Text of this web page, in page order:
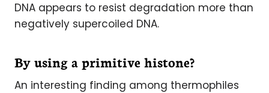
DNA appears to resist degradation more than
negatively supercoiled DNA.
By using a primitive histone?
An interesting finding among thermophiles